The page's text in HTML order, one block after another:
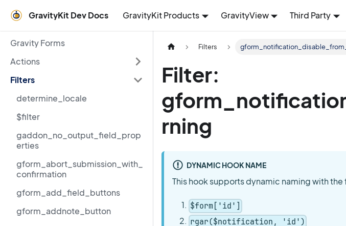
GravityKit Dev Docs GravityKit Products GravityView Third Party
Gravity Forms
Actions
Filters
determine_locale
$filter
gaddon_no_output_field_prop
erties
gform_abort_submission_with_
confirmation
gform_add_field_buttons
gform_addnote_button
Filters
Filter:
rning
DYNAMIC HOOK NAME
This hook supports dynamic naming with
$form['id']
rgar($notification, 'id')